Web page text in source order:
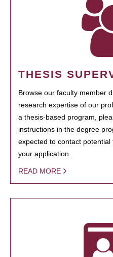
THESIS
Browse our faculty member
research expertise of our
a thesis-based program,
instructions in the degree
expected to contact
your application.
READ MORE